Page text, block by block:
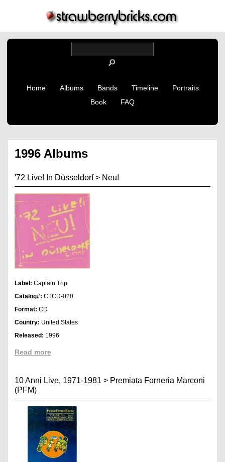
Home Albums Bands Timeline
Portraits
Book
FAQ
1996 Albums
'72 Live! In Düsseldorf> Neu!
Label: Captain Trip
Catalog#: CTCD-020
Format: CD
Country: United States
Released: 1996
Read more
10 Anni Live, 1971-1981 > Premiata Forneria Marconi
(PFM)